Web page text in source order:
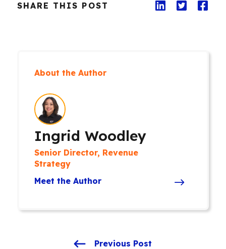
SHARE THIS POST
About the Author
Ingrid Woodley
Senior Director, Revenue
Strategy
Meet the Author
Previous Post